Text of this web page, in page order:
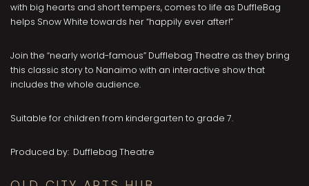
with big hearts and short tempers, comes to life as DuffleBag
helps Snow White towards her “happily ever after!”
Join the “nearly world-famous” Dufflebag Theatre as they bring
this classic story to Nanaimo with an interactive show that
includes the whole audience.
Suitable for children from kindergarten to grade 7.
Produced by: Dufflebag Theatre